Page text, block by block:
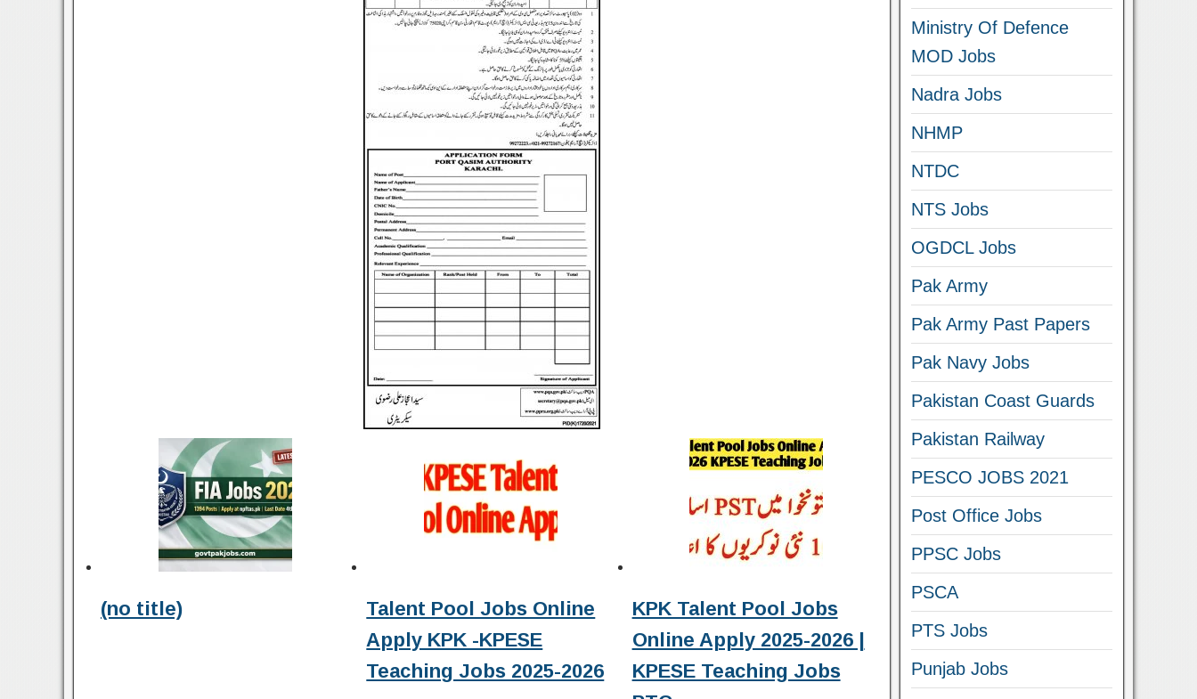
(no title)
Talent Pool Jobs Online
Apply KPK -KPESE
Teaching Jobs 2025-2026
KPK Talent Pool Jobs
Online Apply 2025-2026 |
KPESE Teaching Jobs
Ministry Of Defence
MOD Jobs
Nadra Jobs
NHMP
NTDC
NTS Jobs
OGDCL Jobs
Pak Army
Pak Army Past Papers
Pak Navy Jobs
Pakistan Coast Guards
Pakistan Railway
PESCO JOBS 2021
Post Office Jobs
PPSC Jobs
PSCA
PTS Jobs
Punjab Jobs